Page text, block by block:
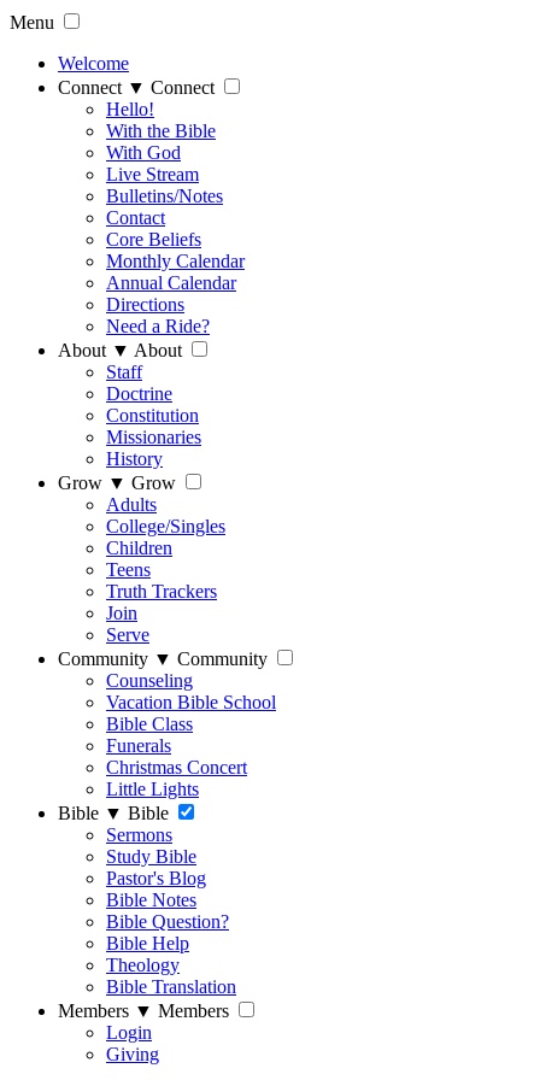
Menu
Welcome
Connect ▼ Connect
Hello!
With the Bible
With God
Live Stream
Bulletins/Notes
Contact
Core Beliefs
Monthly Calendar
Annual Calendar
Directions
Need a Ride?
About ▼ About
Staff
Doctrine
Constitution
Missionaries
History
Grow ▼ Grow
Adults
College/Singles
Children
Teens
Truth Trackers
Join
Serve
Community ▼ Community
Counseling
Vacation Bible School
Bible Class
Funerals
Christmas Concert
Little Lights
Bible ▼ Bible
Sermons
Study Bible
Pastor's Blog
Bible Notes
Bible Question?
Bible Help
Theology
Bible Translation
Members ▼ Members
Login
Giving